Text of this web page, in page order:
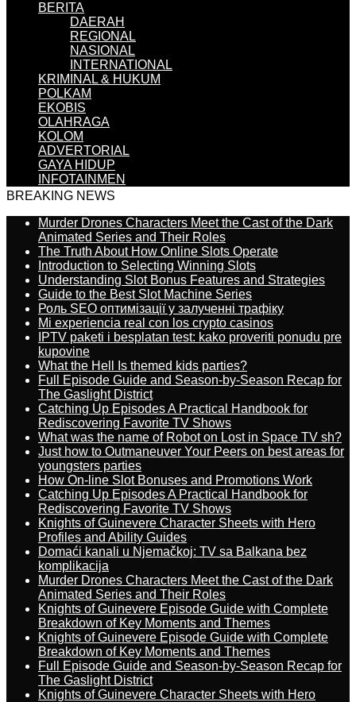
BERITA
DAERAH
REGIONAL
NASIONAL
INTERNATIONAL
KRIMINAL & HUKUM
POLKAM
EKOBIS
OLAHRAGA
KOLOM
ADVERTORIAL
GAYA HIDUP
INFOTAINMEN
BREAKING NEWS
Murder Drones Characters Meet the Cast of the Dark
Animated Series and Their Roles
The Truth About How Online Slots Operate
Introduction to Selecting Winning Slots
Understanding Slot Bonus Features and Strategies
Guide to the Best Slot Machine Series
Роль SEO оптимізації у залученні трафіку
Mi experiencia real con los crypto casinos
IPTV paketi i besplatan test: kako proveriti ponudu pre
kupovine
What the Hell Is themed kids parties?
Full Episode Guide and Season-by-Season Recap for
The Gaslight District
Catching Up Episodes A Practical Handbook for
Rediscovering Favorite TV Shows
What was the name of Robot on Lost in Space TV sh?
Just how to Outmaneuver Your Peers on best areas for
youngsters parties
How On-line Slot Bonuses and Promotions Work
Catching Up Episodes A Practical Handbook for
Rediscovering Favorite TV Shows
Knights of Guinevere Character Sheets with Hero
Profiles and Ability Guides
Domaći kanali u Njemačkoj: TV sa Balkana bez
komplikacija
Murder Drones Characters Meet the Cast of the Dark
Animated Series and Their Roles
Knights of Guinevere Episode Guide with Complete
Breakdown of Key Moments and Themes
Knights of Guinevere Episode Guide with Complete
Breakdown of Key Moments and Themes
Full Episode Guide and Season-by-Season Recap for
The Gaslight District
Knights of Guinevere Character Sheets with Hero